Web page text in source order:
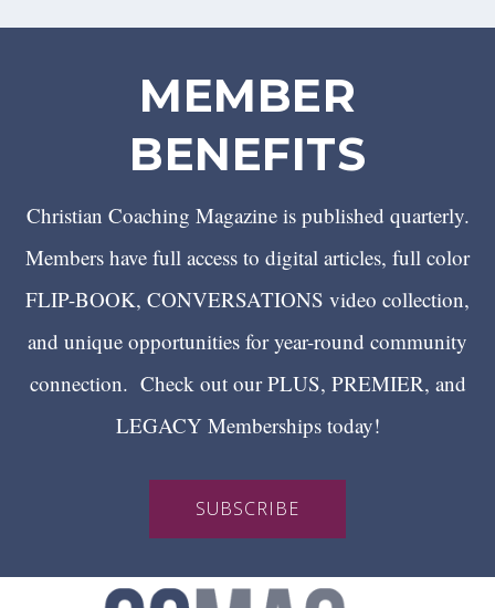
MEMBER
BENEFITS
Christian Coaching Magazine is published quarterly.
Members have full access to digital articles, full color
FLIP-BOOK, CONVERSATIONS video collection,
and unique opportunities for year-round community
connection. Check out our PLUS, PREMIER, and
LEGACY Memberships today!
SUBSCRIBE